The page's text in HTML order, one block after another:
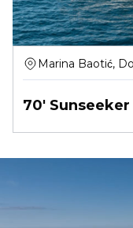
Marina Baotić,
70'